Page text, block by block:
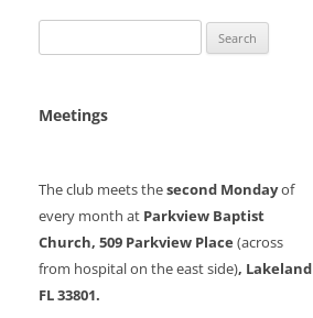
for:
Meetings
The club meets thesecond Mondayof
every month at Parkview Baptist
Church, 509 Parkview Place (across
from hospital on the east side), Lakeland
FL 33801.